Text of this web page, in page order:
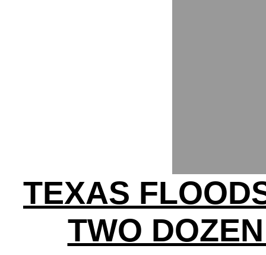
TEXAS
TWO